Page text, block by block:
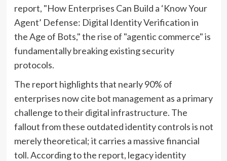
report, "How Enterprises Can Build a ‘Know Your
Agent’ Defense: Digital Identity Verification in
the Age of Bots," the rise of "agentic commerce" is
fundamentally breaking existing security
protocols.
The report highlights that nearly 90% of
enterprises now cite bot management as a primary
challenge to their digital infrastructure. The
fallout from these outdated identity controls is not
merely theoretical; it carries a massive financial
toll. According to the report, legacy identity